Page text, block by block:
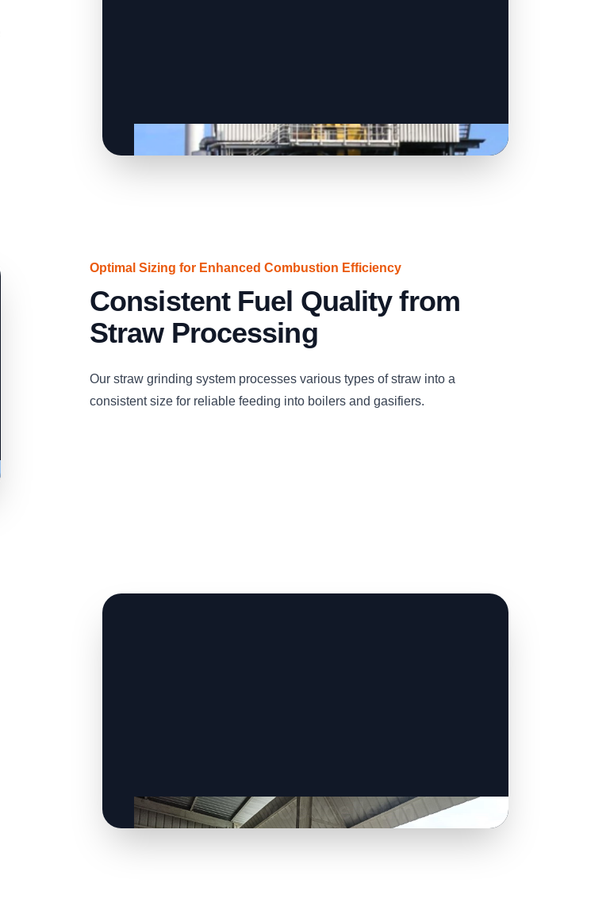
Optimal Sizing for Enhanced Combustion Efficiency
Consistent Fuel Quality from
Straw Processing
Our straw grinding system processes various types of straw into a
consistent size for reliable feeding into boilers and gasifiers.